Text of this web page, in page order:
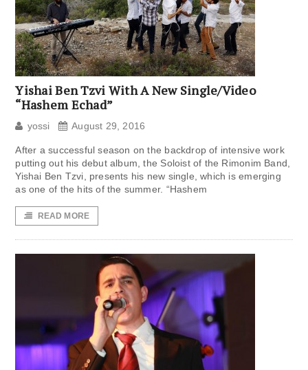
Yishai Ben Tzvi With A New Single/Video
“Hashem Echad”
yossi August 29, 2016
After a successful season on the backdrop of intensive work
putting out his debut album, the Soloist of the Rimonim Band,
Yishai Ben Tzvi, presents his new single, which is emerging
as one of the hits of the summer. “Hashem
READ MORE